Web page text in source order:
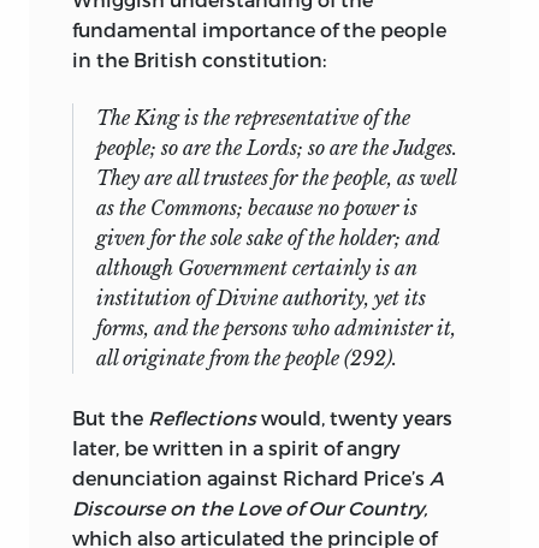
University of Jerusalem, and the École
des Hautes Études en Science Sociale. He
Guggenheim Foundation, the Institute
for Advanced Study, the Woodrow
Wilson International Center for Scholars,
the Center for Advanced Study in the
Behavioral Sciences, the National
Humanities Center, and the John Carter
Brown Library.
ronald hamowyis Professor Emeritus of
Intellectual History at the University of
Committee on Social Thought of the
University of Chicago and has taught at
Stanford University and Simon Fraser
University in Vancouver before moving to
fundamental importance of the people
in the British constitution:
The King is the representative of the
people; so are the Lords; so are the Judges.
They are all trustees for the people, as well
as the Commons; because no power is
given for the sole sake of the holder; and
although Government certainly is an
institution of Divine authority, yet its
forms, and the persons who administer it,
all originate from the people (292).
But the Reflectionswould, twenty years
later, be written in a spirit of angry
denunciation against Richard Price’s A
Discourse on the Love of Our Country,
which also articulated the principle of